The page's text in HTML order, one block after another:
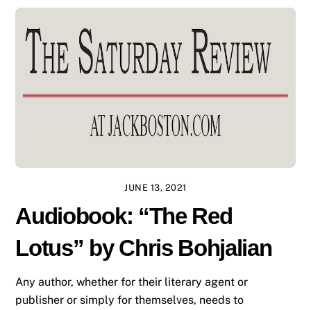
JUNE 13, 2021
Audiobook: “The Red
Lotus” by Chris Bohjalian
Any author, whether for their literary agent or
publisher or simply for themselves, needs to